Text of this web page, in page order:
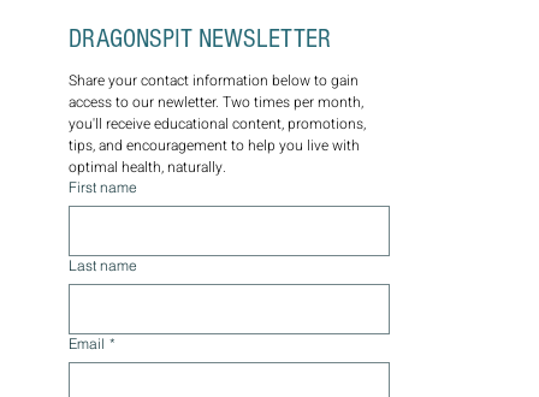
DRAGONSPIT NEWSLETTER
Share your contact information below to gain
access to our newletter. Two times per month,
you'll receive educational content, promotions,
tips, and encouragement to help you live with
optimal health, naturally.
First name
Last name
Email *